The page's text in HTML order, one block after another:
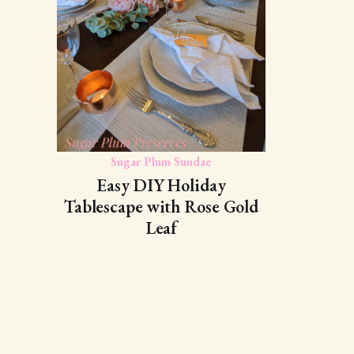
Sugar Plum Sundae
Easy DIY Holiday
Tablescape with Rose Gold
Leaf